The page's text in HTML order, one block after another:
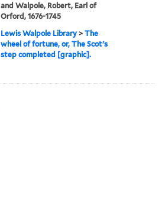
and Walpole, Robert, Earl of
Orford, 1676-1745
Lewis Walpole Library >The
wheel of fortune, or, The Scot's
step completed [graphic].